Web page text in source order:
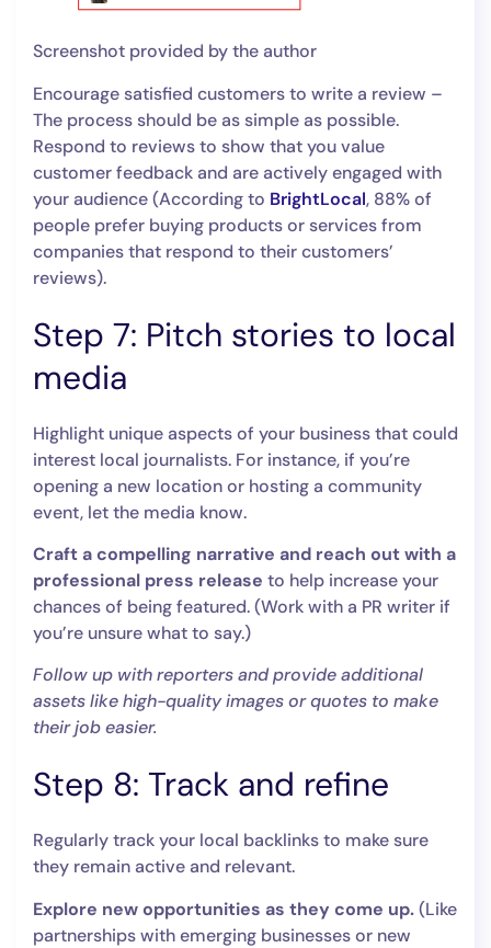
Screenshot provided by the author
Encourage satisfied customers to write a review –
The process should be as simple as possible.
Respond to reviews to show that you value
customer feedback and are actively engaged with
your audience (According to BrightLocal, 88% of
people prefer buying products or services from
companies that respond to their customers’
reviews).
Step 7: Pitch stories to local
media
Highlight unique aspects of your business that could
interest local journalists. For instance, if you’re
opening a new location or hosting a community
event, let the media know.
Craft a compelling narrative and reach out with a
professional press release to help increase your
chances of being featured. (Work with a PR writer if
you’re unsure what to say.)
Follow up with reporters and provide additional
assets like high-quality images or quotes to make
their job easier.
Step 8: Track and refine
Regularly track your local backlinks to make sure
they remain active and relevant.
Explore new opportunities as they come up.(Like
partnerships with emerging businesses or new